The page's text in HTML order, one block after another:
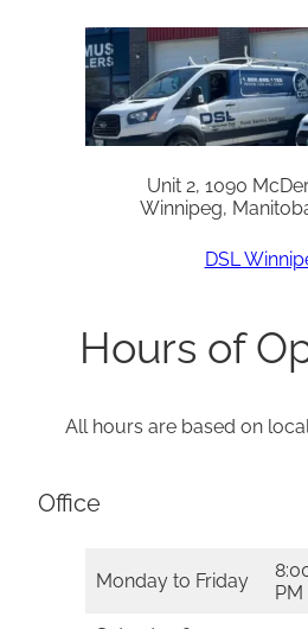
Unit 2, 1090
Winnipeg,
DSL
Hours of
All hours are based on
Office
Monday to Friday
PM